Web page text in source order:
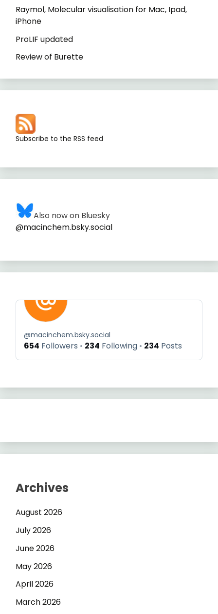
Raymol, Molecular visualisation for Mac, Ipad,
iPhone
ProLIF updated
Review of Burette
Subscribe to the RSS feed
Also now on Bluesky
@macinchem.bsky.social
@macinchem.bsky.social
654 Followers 234 Following 234 Posts
Archives
August 2026
July 2026
June 2026
May 2026
April 2026
March 2026